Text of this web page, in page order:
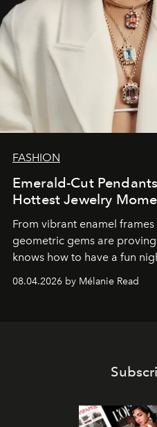
FASHION
Emerald-Cut
Hottest Jewelry
From vibrant enamel
geometric gems are
knows how to have a fun
08.04.2026 by Mélanie Read